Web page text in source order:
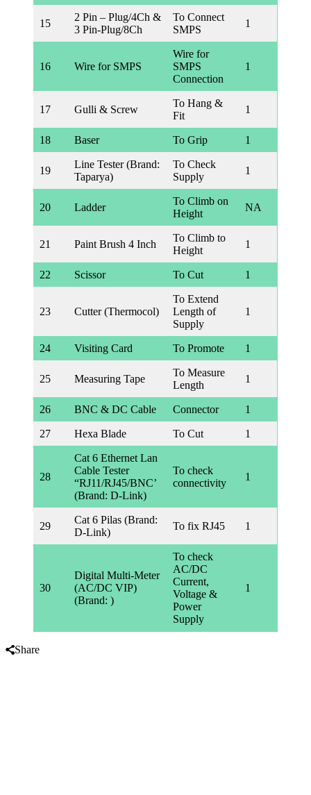
15
2 Pin – Plug/4Ch &
3 Pin-Plug/8Ch
To Connect
SMPS
1
16 Wire for SMPS
Wire for
SMPS
Connection
1
17 Gulli & Screw
To Hang &
Fit
1
18 Baser To Grip 1
19
Line Tester (Brand:
Taparya)
To Check
Supply
1
20 Ladder
To Climb on
Height
NA
21 Paint Brush 4 Inch
To Climb to
Height
1
22 Scissor To Cut 1
23 Cutter (Thermocol)
To Extend
Length of
Supply
1
24 Visiting Card To Promote 1
25 Measuring Tape
To Measure
Length
1
26 BNC & DC Cable Connector 1
27 Hexa Blade To Cut 1
28
Cat 6 Ethernet Lan
Cable Tester
“RJ11/RJ45/BNC’
(Brand: D-Link)
To check
connectivity
1
29
Cat 6 Pilas (Brand:
D-Link)
To fix RJ45 1
30
Digital Multi-Meter
(AC/DC VIP)
(Brand: )
To check
AC/DC
Current,
Voltage &
Power
Supply
1
Share